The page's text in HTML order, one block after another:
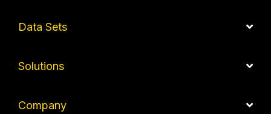
Data Sets
Solutions
Company